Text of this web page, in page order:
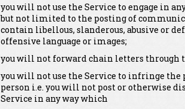
you will not use the Service to engage in
but not limited to the posting of
contain libellous, slanderous, abusive or
offensive language or images;
you will not forward chain letters through
you will not use the Service to infringe
person i.e. you will not post or otherwise
Service in any way which